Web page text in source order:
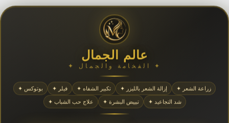
عالم الجمال
✦ الفخامة والجمال ✦
✦ بوتوكس ✦ فيلر ✦ تكبير الشفاه ✦ إزالة الشعر بالليزر
✦ زراعة الشعر
✦ علاج حب الشباب
✦ تبييض البشرة ✦ شد التجاعيد